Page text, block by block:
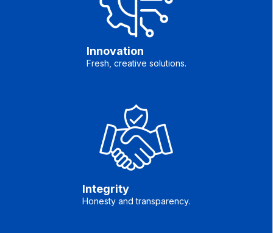
Innovation
Fresh, creative solutions.
Integrity
Honesty and transparency.